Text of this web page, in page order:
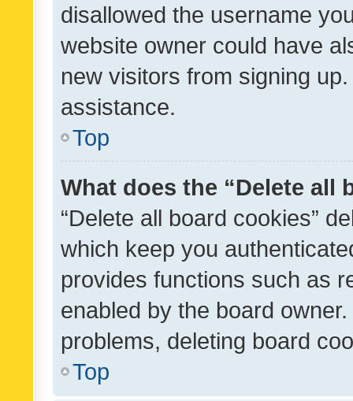
disallowed the username
website owner could have
new visitors from signing
assistance.
Top
What does the “Delete all
“Delete all board cookies”
which keep you
provides functions such as
enabled by the board
problems, deleting board
Top